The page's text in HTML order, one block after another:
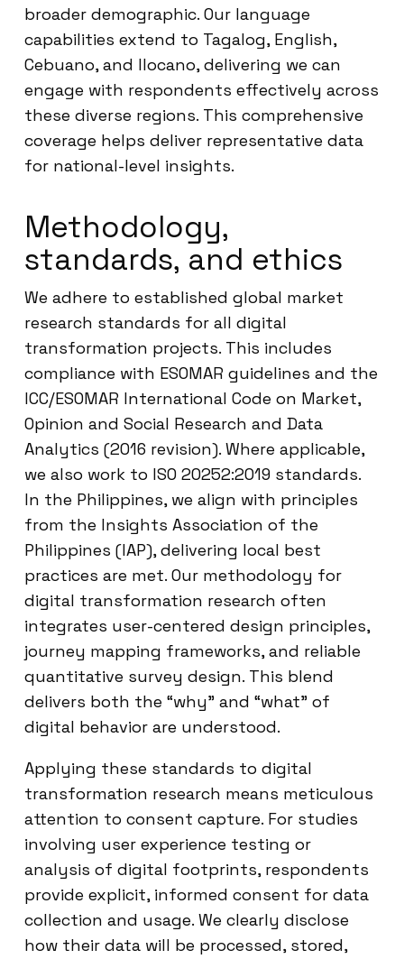
broader demographic. Our language
capabilities extend to Tagalog, English,
Cebuano, and Ilocano, delivering we can
engage with respondents effectively across
these diverse regions. This comprehensive
coverage helps deliver representative data
for national-level insights.
Methodology,
standards, and ethics
We adhere to established global market
research standards for all digital
transformation projects. This includes
compliance with ESOMAR guidelines and the
ICC/ESOMAR International Code on Market,
Opinion and Social Research and Data
Analytics (2016 revision). Where applicable,
we also work to ISO 20252:2019 standards.
In the Philippines, we align with principles
from the Insights Association of the
Philippines (IAP), delivering local best
practices are met. Our methodology for
digital transformation research often
integrates user-centered design principles,
journey mapping frameworks, and reliable
quantitative survey design. This blend
delivers both the “why” and “what” of
digital behavior are understood.
Applying these standards to digital
transformation research means meticulous
attention to consent capture. For studies
involving user experience testing or
analysis of digital footprints, respondents
provide explicit, informed consent for data
collection and usage. We clearly disclose
how their data will be processed, stored,